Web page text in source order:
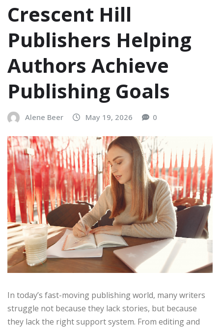
Crescent Hill
Publishers Helping
Authors Achieve
Publishing Goals
Alene Beer May 19, 2026 0
In today’s fast-moving publishing world, many writers
struggle not because they lack stories, but because
they lack the right support system. From editing and